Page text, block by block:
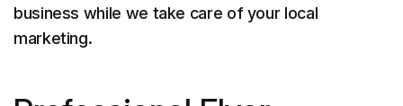
business while we take care of your local
marketing.